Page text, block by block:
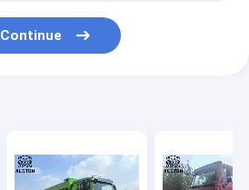
Continue